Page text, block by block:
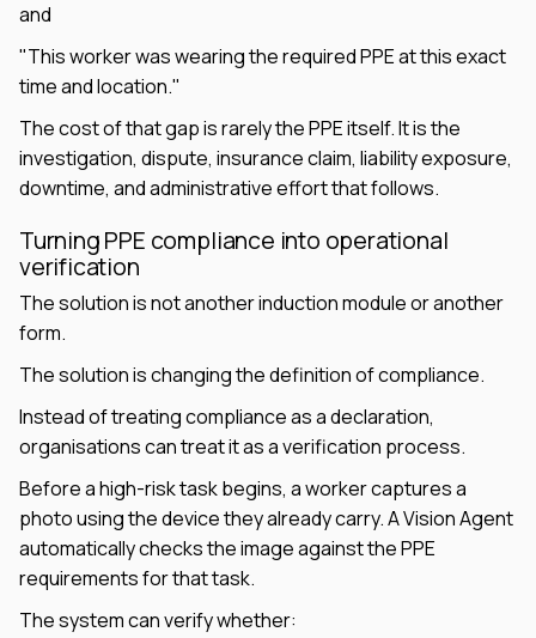
and
"This worker was wearing the required PPE at this exact
time and location."
The cost of that gap is rarely the PPE itself. It is the
investigation, dispute, insurance claim, liability exposure,
downtime, and administrative effort that follows.
Turning PPE compliance into operational
verification
The solution is not another induction module or another
form.
The solution is changing the definition of compliance.
Instead of treating compliance as a declaration,
organisations can treat it as a verification process.
Before a high-risk task begins, a worker captures a
photo using the device they already carry. A Vision Agent
automatically checks the image against the PPE
requirements for that task.
The system can verify whether: